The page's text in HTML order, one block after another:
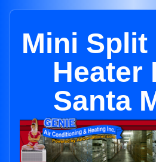
Mini Split
Heater
Santa